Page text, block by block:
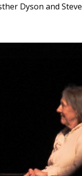
Dyson and Steve